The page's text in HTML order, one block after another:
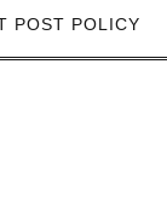
POST POLICY